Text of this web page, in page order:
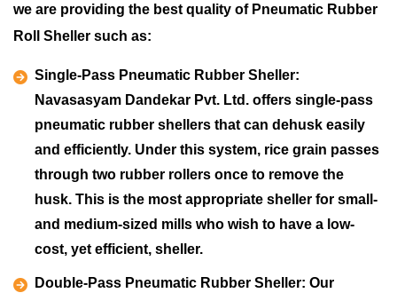
we are providing the best quality of Pneumatic Rubber
Roll Sheller such as:
Single-Pass Pneumatic Rubber Sheller:
Navasasyam Dandekar Pvt. Ltd. offers single-pass
pneumatic rubber shellers that can dehusk easily
and efficiently. Under this system, rice grain passes
through two rubber rollers once to remove the
husk. This is the most appropriate sheller for small-
and medium-sized mills who wish to have a low-
cost, yet efficient, sheller.
Double-Pass Pneumatic Rubber Sheller: Our